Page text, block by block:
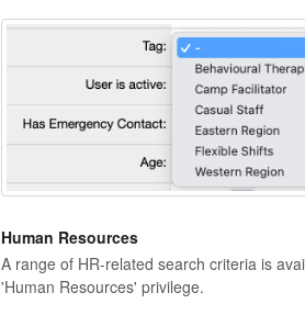
Human Resources
A range of HR-related search criteria is
'Human Resources' privilege.